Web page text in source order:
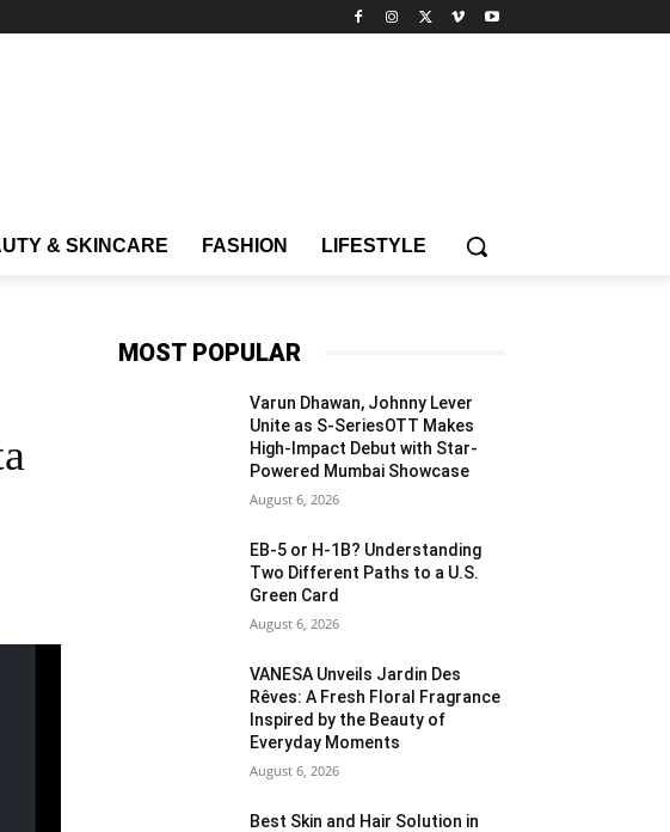
& SKINCARE FASHION LIFESTYLE
MOST POPULAR
Varun Dhawan, Johnny Lever
Unite as S-SeriesOTT Makes
High-Impact Debut with Star-
Powered Mumbai Showcase
August 6, 2026
EB-5 or H-1B? Understanding
Two Different Paths to a U.S.
Green Card
August 6, 2026
VANESA Unveils Jardin Des
Rêves: A Fresh Floral Fragrance
Inspired by the Beauty of
Everyday Moments
August 6, 2026
Best Skin and Hair Solution in